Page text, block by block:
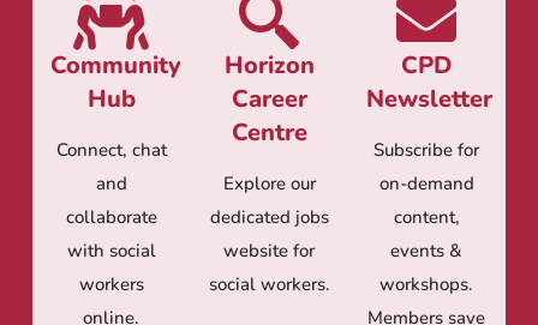
Community
Hub
Connect, chat
and
collaborate
with social
workers
online.
Horizon
Career
Centre
Explore our
dedicated jobs
website for
social workers.
CPD
Newsletter
Subscribe for
on-demand
content,
events &
workshops.
Members save